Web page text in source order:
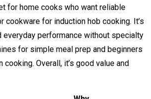
for home cooks who want reliable
for induction hob cooking. It’s
everyday performance without specialty
for simple meal prep and beginners
Overall, it’s good value and